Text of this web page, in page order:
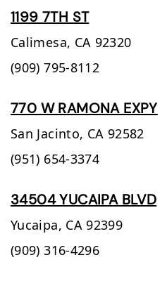
1199 7TH ST
Calimesa, CA 92320
(909) 795-8112
770 W RAMONA EXPY
San Jacinto, CA 92582
(951) 654-3374
34504 YUCAIPA BLVD
Yucaipa, CA 92399
(909) 316-4296